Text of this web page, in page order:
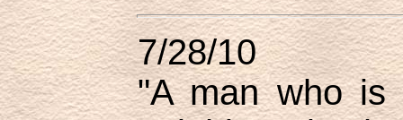
7/28/10
"A man who is